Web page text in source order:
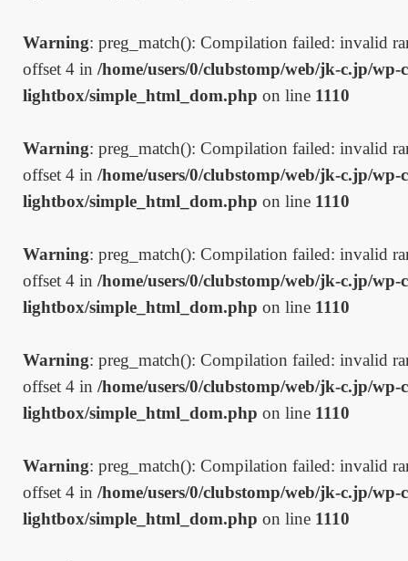
Warning: preg_match(): Compilation failed: invalid
offset 4 in /home/users/0/clubstomp/web/jk-c.jp/
lightbox/simple_html_dom.php on line 1110
Warning: preg_match(): Compilation failed: invalid
offset 4 in /home/users/0/clubstomp/web/jk-c.jp/
lightbox/simple_html_dom.php on line 1110
Warning: preg_match(): Compilation failed: invalid
offset 4 in /home/users/0/clubstomp/web/jk-c.jp/
lightbox/simple_html_dom.php on line 1110
Warning: preg_match(): Compilation failed: invalid
offset 4 in /home/users/0/clubstomp/web/jk-c.jp/
lightbox/simple_html_dom.php on line 1110
Warning: preg_match(): Compilation failed: invalid
offset 4 in /home/users/0/clubstomp/web/jk-c.jp/
lightbox/simple_html_dom.php on line 1110